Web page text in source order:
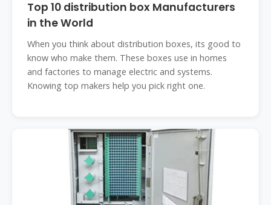
Top 10 distribution box Manufacturers
in the World
When you think about distribution boxes, its good to
know who make them. These boxes use in homes
and factories to manage electric and systems.
Knowing top makers help you pick right one.